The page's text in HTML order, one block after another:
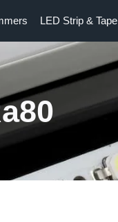
LED Strip & Tape